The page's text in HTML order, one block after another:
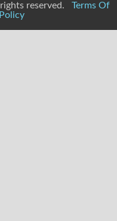
reserved. Terms Of